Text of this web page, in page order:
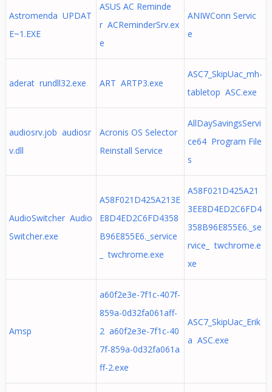
Astromenda UPDAT
E~1.EXE
ASUS AC Reminde
r ACReminderSrv.ex
e
ANIWConn Servic
e
aderat rundll32.exe ART ARTP3.exe
ASC7_SkipUac_mh-
tabletop ASC.exe
audiosrv.job audiosr
v.dll
Acronis OS Selector
Reinstall Service
AllDaySavingsServi
ce64 Program File
s
AudioSwitcher Audio
Switcher.exe
A58F021D425A213E
E8D4ED2C6FD4358
B96E855E6._service
_ twchrome.exe
A58F021D425A21
3EE8D4ED2C6FD4
358B96E855E6._se
rvice_ twchrome.e
xe
Amsp
a60f2e3e-7f1c-407f-
859a-0d32fa061aff-
2 a60f2e3e-7f1c-40
7f-859a-0d32fa061a
ff-2.exe
ASC7_SkipUac_Erik
a ASC.exe